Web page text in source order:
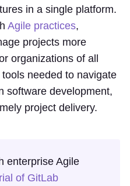
in a single platform.
Agile practices,
projects more
organizations of all
needed to navigate
software development,
project delivery.
enterprise Agile
of GitLab